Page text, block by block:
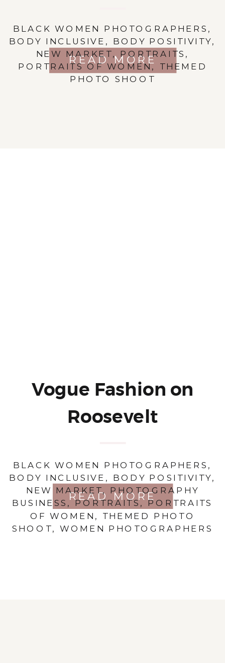
READ MORE
BLACK WOMEN PHOTOGRAPHERS ,
BODY INCLUSIVE , BODY POSITIVITY,
NEW MARKET, PORTRAITS ,
PORTRAITS OF WOMEN, THEMED
PHOTO SHOOT
READ MORE
BLACK WOMEN PHOTOGRAPHERS ,
BODY INCLUSIVE , BODY POSITIVITY,
NEW MARKET, PHOTOGRAPHY
BUSINESS ,PORTRAITS, PORTRAITS
OF WOMEN , THEMED PHOTO
SHOOT,WOMEN PHOTOGRAPHERS
Vogue Fashion on
Roosevelt